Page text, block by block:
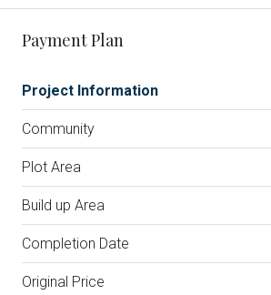
Payment Plan
Project Information
Community
Plot Area
Build up Area
Completion Date
Original Price